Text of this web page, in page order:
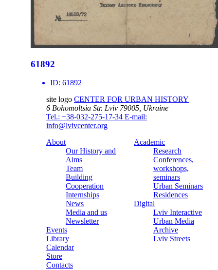
61892
ID: 61892
site logo CENTER FOR URBAN HISTORY
6 Bohomoltsia Str. Lviv 79005, Ukraine
Tel.: +38-032-275-17-34 E-mail:
info@lvivcenter.org
About
Our History and
Aims
Team
Building
Cooperation
Internships
News
Media and us
Newsletter
Events
Library
Calendar
Store
Contacts
Academic
Research
Conferences,
workshops,
seminars
Urban Seminars
Residences
Digital
Lviv Interactive
Urban Media
Archive
Lviv Streets